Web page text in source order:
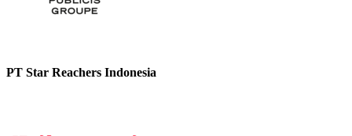
PT Star Reachers Indonesia